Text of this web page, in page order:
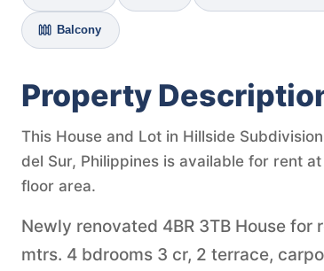
Balcony
Property
This House and Lot in Hillside
del Sur, Philippines is available for rent
floor area.
Newly renovated 4BR 3TB House
mtrs. 4 bdrooms 3 cr, 2 terrace,